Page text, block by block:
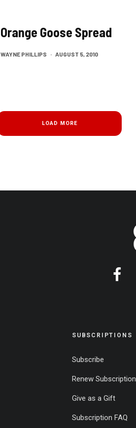
Orange Goose Spread
WAYNE PHILLIPS · AUGUST 5, 2010
LOAD MORE
SUBSCRIPTIONS
Subscribe
Renew Subscription
Give as a Gift
Subscription FAQ